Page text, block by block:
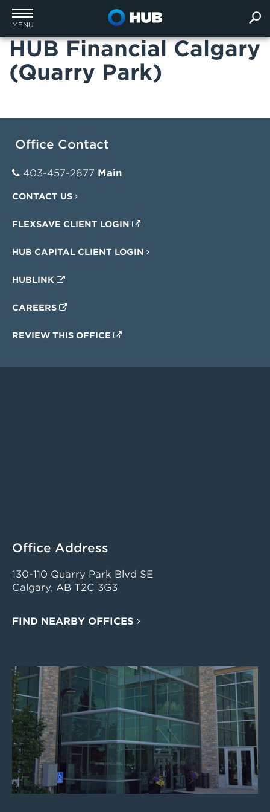
MENU
HUB Financial Calgary
(Quarry Park)
Office Contact
403-457-2877 Main
CONTACT US
FLEXSAVE CLIENT LOGIN
HUB CAPITAL CLIENT LOGIN
HUBLINK
CAREERS
REVIEW THIS OFFICE
Office Address
130-110 Quarry Park Blvd SE
Calgary, AB T2C 3G3
FIND NEARBY OFFICES